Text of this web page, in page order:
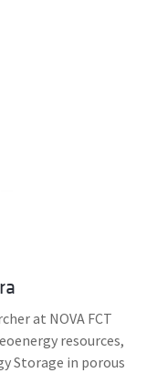
at NOVA FCT
resources,
Storage in porous